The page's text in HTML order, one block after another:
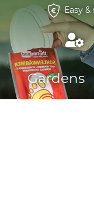
Easy
Gardens